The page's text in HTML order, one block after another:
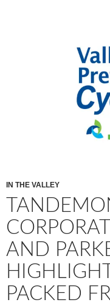
IN THE VALLEY
AND
PACKED